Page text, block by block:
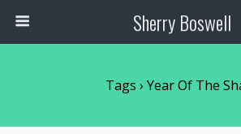
Sherry Boswell
Tags › Year Of The